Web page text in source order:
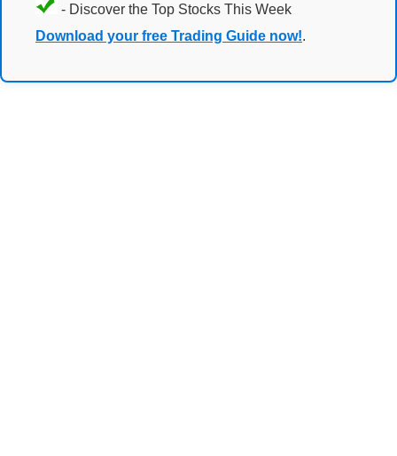
- Discover the Top Stocks This Week
Download your free Trading Guide now!.